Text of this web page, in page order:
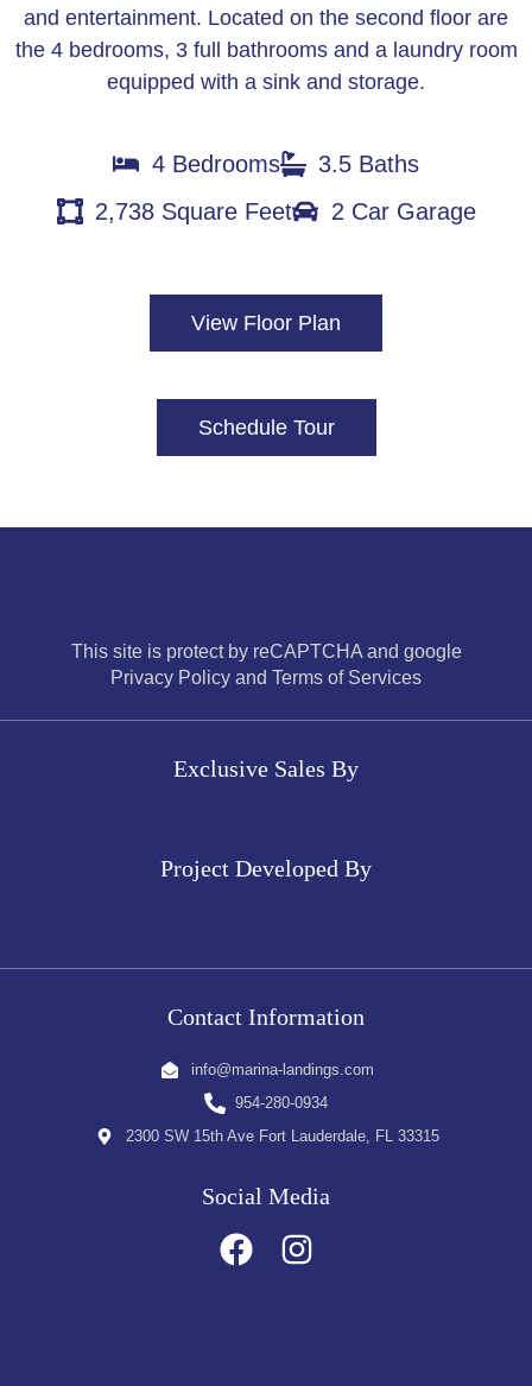
and entertainment. Located on the second floor are
the 4 bedrooms, 3 full bathrooms and a laundry room
equipped with a sink and storage.
4 Bedrooms
3.5 Baths
2,738 Square Feet
2 Car Garage
View Floor Plan
Schedule Tour
This site is protect by reCAPTCHA and google
Privacy Policy and Terms of Services
Exclusive Sales By
Project Developed By
Contact Information
info@marina-landings.com
954-280-0934
2300 SW 15th Ave Fort Lauderdale, FL 33315
Social Media